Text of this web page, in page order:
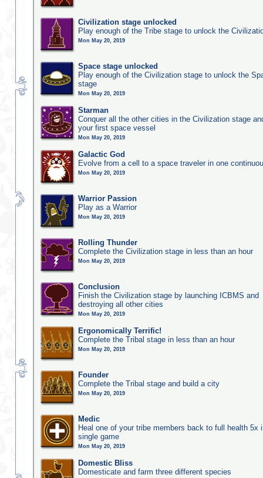
Civilization stage unlocked
Play enough of the Tribe stage to unlock the
Mon May 20, 2019
Space stage unlocked
Play enough of the Civilization stage to unlock the
stage
Mon May 20, 2019
Starman
Conquer all the other cities in the Civilization stage
your first space vessel
Mon May 20, 2019
Galactic God
Evolve from a cell to a space traveler in one
Mon May 20, 2019
Warrior Passion
Play as a Warrior
Mon May 20, 2019
Rolling Thunder
Complete the Civilization stage in less than an hour
Mon May 20, 2019
Conclusion
Finish the Civilization stage by launching ICBMS and
destroying all other cities
Mon May 20, 2019
Ergonomically Terrific!
Complete the Tribal stage in less than an hour
Mon May 20, 2019
Founder
Complete the Tribal stage and build a city
Mon May 20, 2019
Medic
Heal one of your tribe members back to full health 5x
single game
Mon May 20, 2019
Domestic Bliss
Domesticate and farm three different species